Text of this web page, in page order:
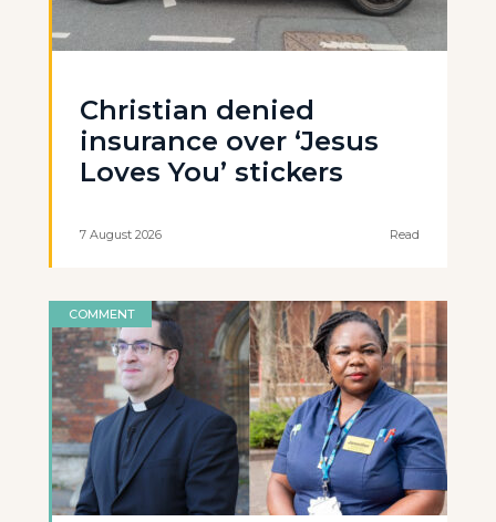
Christian denied
insurance over ‘Jesus
Loves You’ stickers
7 August 2026 Read
COMMENT